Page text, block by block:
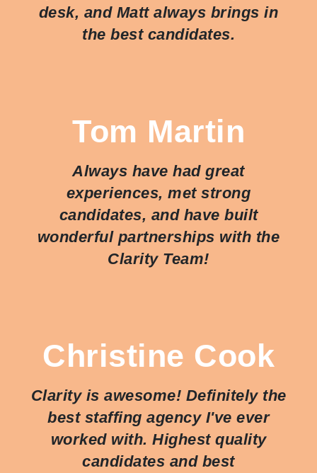
desk, and Matt always brings in
the best candidates.
Tom Martin
Always have had great
experiences, met strong
candidates, and have built
wonderful partnerships with the
Clarity Team!
Christine Cook
Clarity is awesome! Definitely the
best staffing agency I've ever
worked with. Highest quality
candidates and best